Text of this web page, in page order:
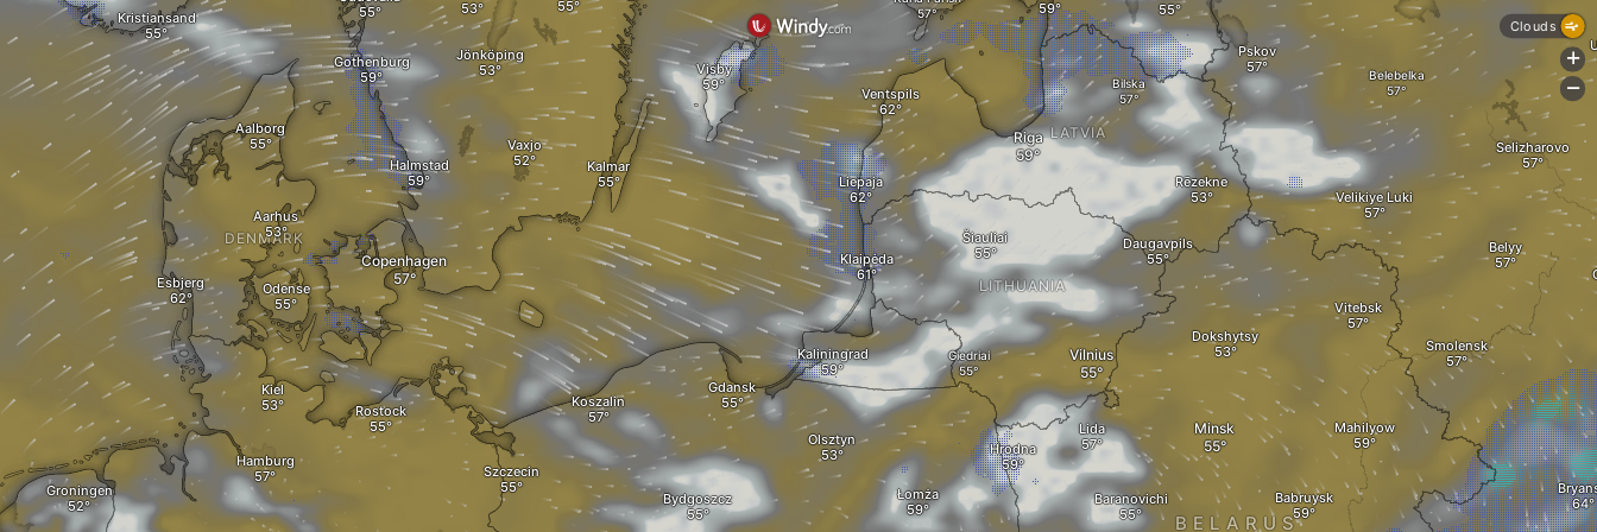
Kaliningrad
Klaipėda
Gdansk
Olsztyn
Łomża
Bydgoszcz
Koszalin
Szczecin
Rostock
Copenhagen
Vilnius
Giedriai
Dokshytsy
LITHUANIA
Minsk
Hrodna
Lida
BELARUS
Baranovichi
Ventspils
Liepaja
Visby
Jönköping
Kalmar
Vaxjo
Halmstad
Gothenburg
Daugavpils
Rēzekne
LATVIA
Bilska
Riga
Šiauliai
Groningen
Kiel
Hamburg
Esbjerg Odense
Smolensk
Mahilyow
Vitebsk
Babruysk
Aalborg
DENMARK
Aarhus
Kristiansand
Velikiye Luki
Belebelka
Selizharovo
Belyy
Pskov
Clouds
+
-